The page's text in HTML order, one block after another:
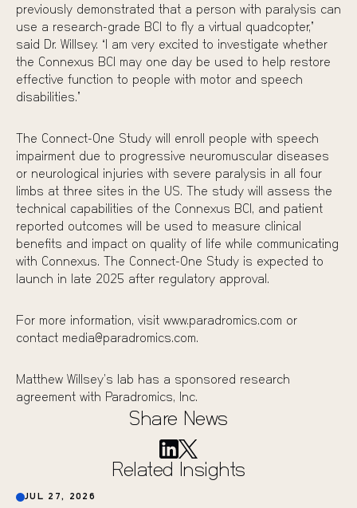
previously demonstrated that a person with paralysis can
use a research-grade BCI to fly a virtual quadcopter,”
said Dr. Willsey. “I am very excited to investigate whether
the Connexus BCI may one day be used to help restore
effective function to people with motor and speech
disabilities.”
The Connect-One Study will enroll people with speech
impairment due to progressive neuromuscular diseases
or neurological injuries with severe paralysis in all four
limbs at three sites in the US. The study will assess the
technical capabilities of the Connexus BCI, and patient
reported outcomes will be used to measure clinical
benefits and impact on quality of life while communicating
with Connexus. The Connect-One Study is expected to
launch in late 2025 after regulatory approval.
For more information, visit www.paradromics.com or
contact media@paradromics.com.
Matthew Willsey’s lab has a sponsored research
agreement with Paradromics, Inc.
Share News
Related Insights
JUL 27, 2026